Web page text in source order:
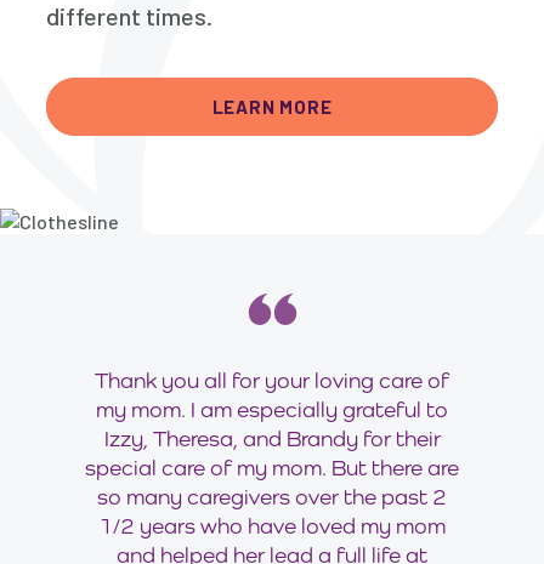
different times.
LEARN MORE
Thank you all for your loving care of
my mom. I am especially grateful to
Izzy, Theresa, and Brandy for their
special care of my mom. But there are
so many caregivers over the past 2
1/2 years who have loved my mom
and helped her lead a full life at